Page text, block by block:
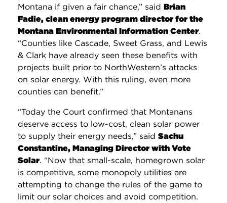
Montana if given a fair chance,” said Brian
Fadie, clean energy program director for the
Montana Environmental Information Center.
“Counties like Cascade, Sweet Grass, and Lewis
& Clark have already seen these benefits with
projects built prior to NorthWestern’s attacks
on solar energy. With this ruling, even more
counties can benefit.”
“Today the Court confirmed that Montanans
deserve access to low-cost, clean solar power
to supply their energy needs,” said Sachu
Constantine, Managing Director with Vote
Solar. “Now that small-scale, homegrown solar
is competitive, some monopoly utilities are
attempting to change the rules of the game to
limit our solar choices and avoid competition.